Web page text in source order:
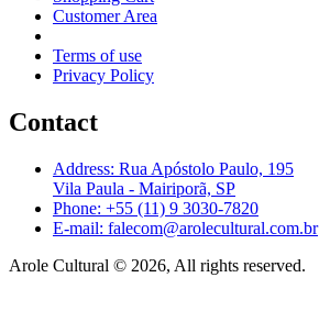
Customer Area
Terms of use
Privacy Policy
Contact
Address: Rua Apóstolo Paulo, 195
Vila Paula - Mairiporã, SP
Phone: +55 (11) 9 3030-7820
E-mail: falecom@arolecultural.com.br
Arole Cultural © 2026, All rights reserved.